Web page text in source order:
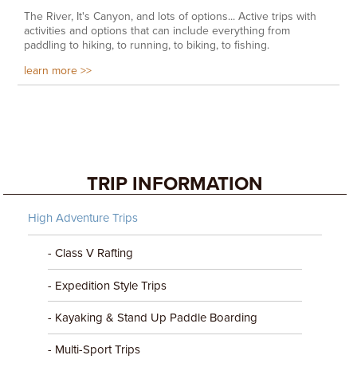
The River, It's Canyon, and lots of options... Active trips with
activities and options that can include everything from
paddling to hiking, to running, to biking, to fishing.
learn more
TRIP INFORMATION
High Adventure Trips
- Class V Rafting
- Expedition Style Trips
- Kayaking & Stand Up Paddle Boarding
- Multi-Sport Trips